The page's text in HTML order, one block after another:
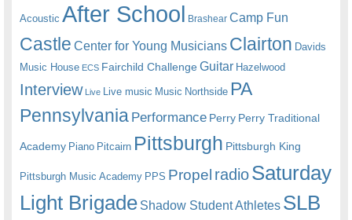
Acoustic After School Brashear Camp Fun
Castle Center for Young Musicians Clairton Davids
Music House ECS Fairchild ChallengeGuitar Hazelwood
Interview Live Live music Music Northside PA
Pennsylvania Performance Perry Perry Traditional
Academy Piano Pitcairn Pittsburgh Pittsburgh King
Pittsburgh Music Academy PPS Propel radioSaturday
Light Brigade Shadow Student Athletes SLB